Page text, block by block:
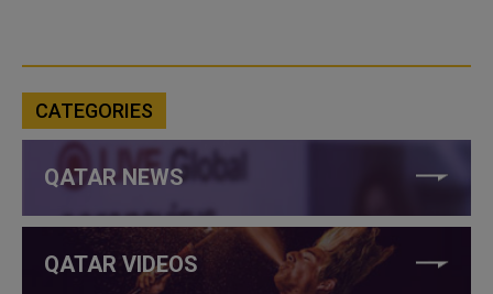
CATEGORIES
QATAR NEWS
QATAR VIDEOS